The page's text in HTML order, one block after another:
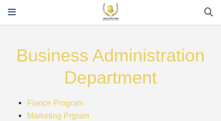
Business Administration
Department
Fiance Program
Marketing Prgram